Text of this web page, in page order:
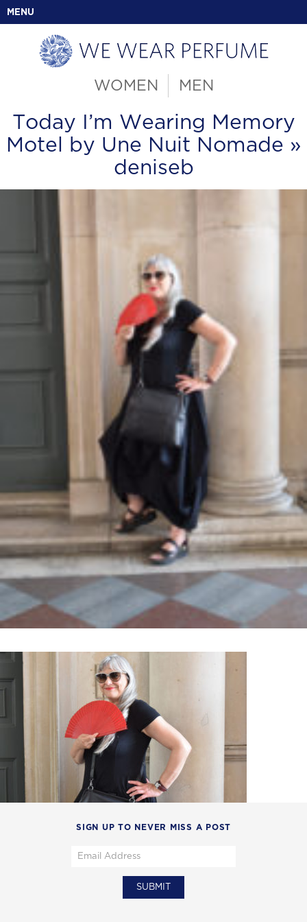
MENU
WOMEN MEN
Today I’m Wearing Memory
Motel by Une Nuit Nomade »
deniseb
SIGN UP TO NEVER MISS A POST